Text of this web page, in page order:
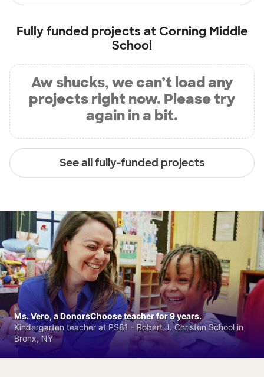
Fully funded projects at Corning Middle
School
Aw shucks, we can’t load any
projects right now. Please try
again in a bit.
See all fully-funded projects
Ms. Vero, a DonorsChoose teacher for 9 years.
Kindergarten teacher at PS81 - Robert J. Christen School in
Bronx, NY